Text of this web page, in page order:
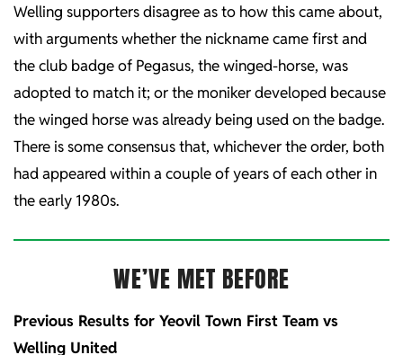
Welling supporters disagree as to how this came about,
with arguments whether the nickname came first and
the club badge of Pegasus, the winged-horse, was
adopted to match it; or the moniker developed because
the winged horse was already being used on the badge.
There is some consensus that, whichever the order, both
had appeared within a couple of years of each other in
the early 1980s.
WE’VE MET BEFORE
Previous Results for Yeovil Town First Team vs
Welling United